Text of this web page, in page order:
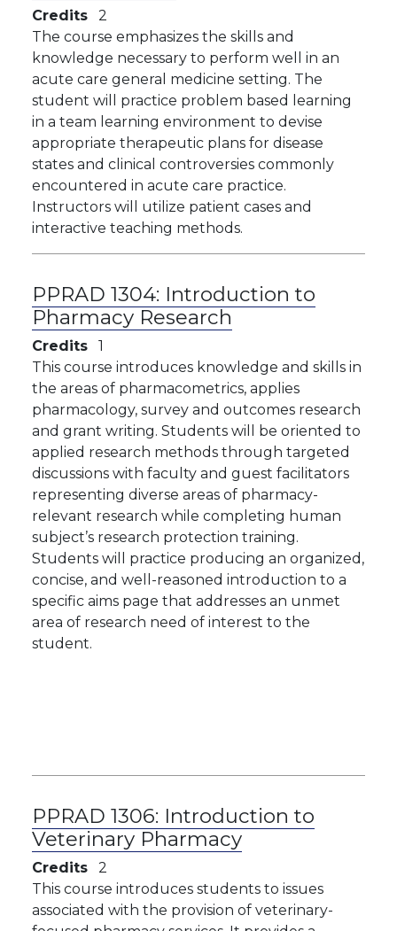
Credits
2
The course emphasizes the skills and
knowledge necessary to perform well in an
acute care general medicine setting. The
student will practice problem based learning
in a team learning environment to devise
appropriate therapeutic plans for disease
states and clinical controversies commonly
encountered in acute care practice.
Instructors will utilize patient cases and
interactive teaching methods.
PPRAD 1304: Introduction to
Pharmacy Research
Credits
1
This course introduces knowledge and skills in
the areas of pharmacometrics, applies
pharmacology, survey and outcomes research
and grant writing. Students will be oriented to
applied research methods through targeted
discussions with faculty and guest facilitators
representing diverse areas of pharmacy-
relevant research while completing human
subject’s research protection training.
Students will practice producing an organized,
concise, and well-reasoned introduction to a
specific aims page that addresses an unmet
area of research need of interest to the
student.
PPRAD 1306: Introduction to
Veterinary Pharmacy
Credits
2
This course introduces students to issues
associated with the provision of veterinary-